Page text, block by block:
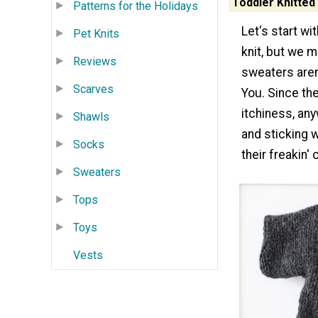
Patterns for the Holidays
Pet Knits
Reviews
Scarves
Shawls
Socks
Sweaters
Tops
Toys
Vests
Let's start
knit, but we
sweaters
You. Since
itchiness,
and sticking
their freakin'